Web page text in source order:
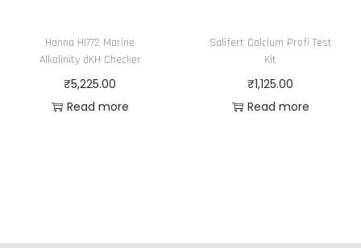
Hanna HI772 Marine
Alkalinity dKH Checker
₹5,225.00
Read more
Salifert Calcium Profi Test
Kit
₹1,125.00
Read more